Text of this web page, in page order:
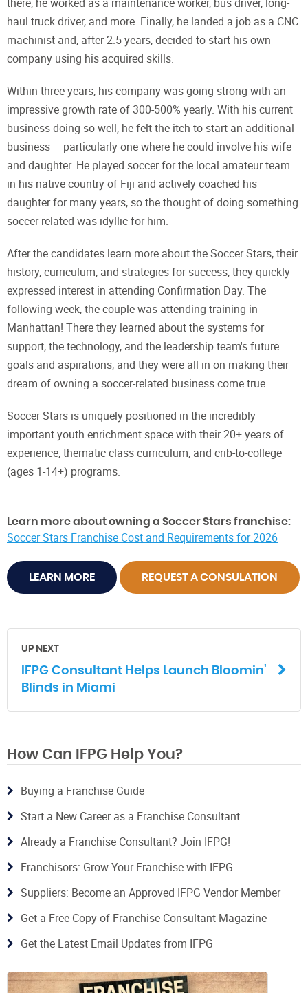
there, he worked as a maintenance worker, bus driver, long-
haul truck driver, and more. Finally, he landed a job as a CNC
machinist and, after 2.5 years, decided to start his own
company using his acquired skills.
Within three years, his company was going strong with an
impressive growth rate of 300-500% yearly. With his current
business doing so well, he felt the itch to start an additional
business – particularly one where he could involve his wife
and daughter. He played soccer for the local amateur team
in his native country of Fiji and actively coached his
daughter for many years, so the thought of doing something
soccer related was idyllic for him.
After the candidates learn more about the Soccer Stars, their
history, curriculum, and strategies for success, they quickly
expressed interest in attending Confirmation Day. The
following week, the couple was attending training in
Manhattan! There they learned about the systems for
support, the technology, and the leadership team's future
goals and aspirations, and they were all in on making their
dream of owning a soccer-related business come true.
Soccer Stars is uniquely positioned in the incredibly
important youth enrichment space with their 20+ years of
experience, thematic class curriculum, and crib-to-college
(ages 1-14+) programs.
Learn more about owning a Soccer Stars franchise:
Soccer Stars Franchise Cost and Requirements for 2026
LEARN MORE REQUEST A CONSULATION
UP NEXT
IFPG Consultant Helps Launch Bloomin'
Blinds in Miami
How Can IFPG Help You?
Buying a Franchise Guide
Start a New Career as a Franchise Consultant
Already a Franchise Consultant? Join IFPG!
Franchisors: Grow Your Franchise with IFPG
Suppliers: Become an Approved IFPG Vendor Member
Get a Free Copy of Franchise Consultant Magazine
Get the Latest Email Updates from IFPG